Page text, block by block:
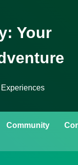
Your
Community